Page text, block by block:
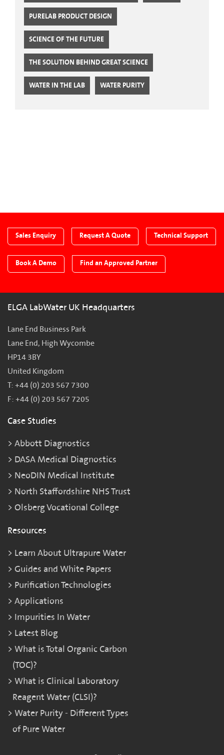
PURELAB PRODUCT DESIGN
SCIENCE OF THE FUTURE
THE SOLUTION BEHIND GREAT SCIENCE
WATER IN THE LAB WATER PURITY
Sales Enquiry Request A Quote Technical Support
Book A Demo Find an Approved Partner
ELGA LabWater UK Headquarters
Lane End Business Park
Lane End, High Wycombe
HP14 3BY
United Kingdom
T: +44 (0) 203 567 7300
F: +44 (0) 203 567 7205
Case Studies
Abbott Diagnostics
DASA Medical Diagnostics
NeoDIN Medical Institute
North Staffordshire NHS Trust
Olsberg Vocational College
Resources
Learn About Ultrapure Water
Guides and White Papers
Purification Technologies
Applications
Impurities In Water
Latest Blog
What is Total Organic Carbon
(TOC)?
What is Clinical Laboratory
Reagent Water (CLSI)?
Water Purity - Different Types
of Pure Water